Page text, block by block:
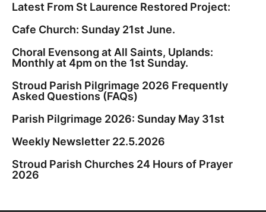
Latest From St Laurence Restored Project:
Cafe Church: Sunday 21st June.
Choral Evensong at All Saints, Uplands:
Monthly at 4pm on the 1st Sunday.
Stroud Parish Pilgrimage 2026 Frequently
Asked Questions (FAQs)
Parish Pilgrimage 2026: Sunday May 31st
Weekly Newsletter 22.5.2026
Stroud Parish Churches 24 Hours of Prayer
2026